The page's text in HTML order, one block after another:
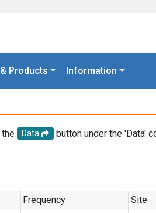
Products Information
Data
button under the 'Data'
Frequency Site